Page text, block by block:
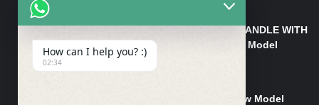
HANDLE/PIPE STEERING HANDLE WITH
WEIGHT KILLI CG 150 New Model
(GENUINE)
₨2,500
Rim Head Light CG 150 New Model
How can I help you? :)
02:34